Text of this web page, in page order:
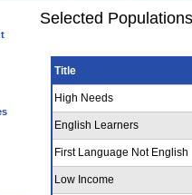
Selected
Title
High Needs
English Learners
First Language Not English
Low Income